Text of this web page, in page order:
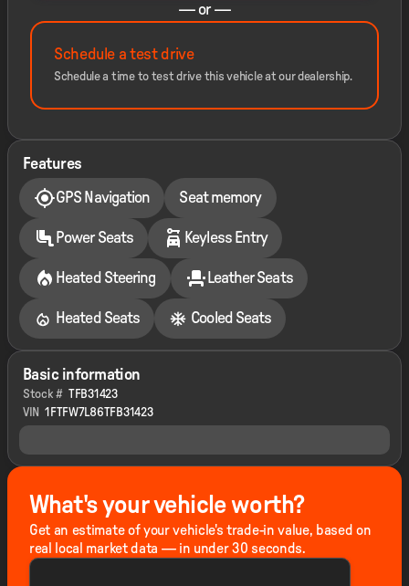
— or —
Schedule a test drive
Schedule a time to test drive this vehicle at our dealership.
Features
GPS Navigation Seat memory
Power Seats Keyless Entry
Heated Steering Leather Seats
Heated Seats Cooled Seats
Basic information
Stock # TFB31423
VIN 1FTFW7L86TFB31423
What's your vehicle worth?
Get an estimate of your vehicle's trade-in value, based on
real local market data — in under 30 seconds.